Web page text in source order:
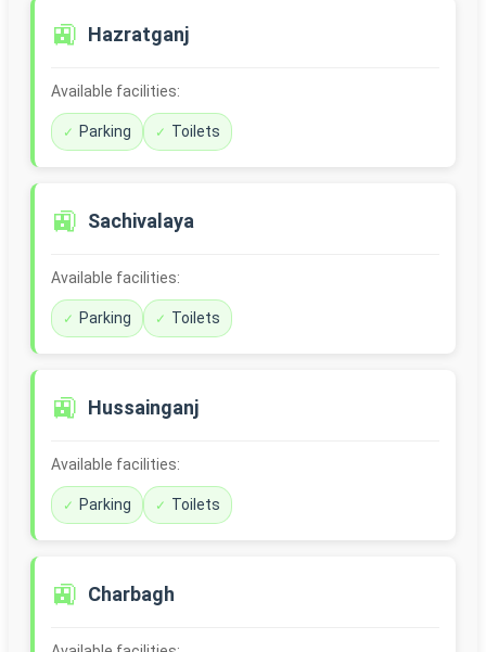
🚉 Hazratganj
Available facilities:
Parking Toilets
🚉 Sachivalaya
Available facilities:
Parking Toilets
🚉 Hussainganj
Available facilities:
Parking Toilets
🚉 Charbagh